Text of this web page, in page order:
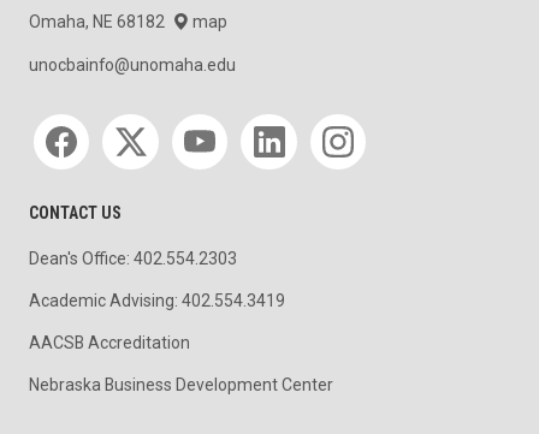
Omaha, NE 68182
map
unocbainfo@unomaha.edu
Social media
CONTACT US
Dean's Office: 402.554.2303
Academic Advising: 402.554.3419
AACSB Accreditation
Nebraska Business Development Center